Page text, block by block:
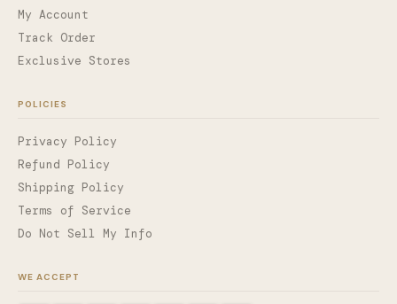
My Account
Track Order
Exclusive Stores
POLICIES
Privacy Policy
Refund Policy
Shipping Policy
Terms of Service
Do Not Sell My Info
WE ACCEPT